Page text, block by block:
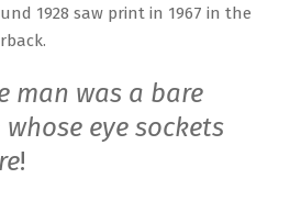
1928 saw print in 1967 in the
man was a bare
eye sockets
!